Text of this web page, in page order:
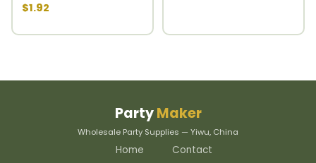
$1.92
PartyMaker
Wholesale Party Supplies — Yiwu, China
Home Contact